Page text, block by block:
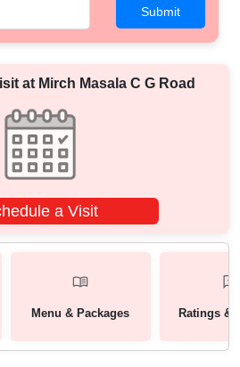
Submit
at Mirch Masala C G Road
a Visit
Menu & Packages Ratings &